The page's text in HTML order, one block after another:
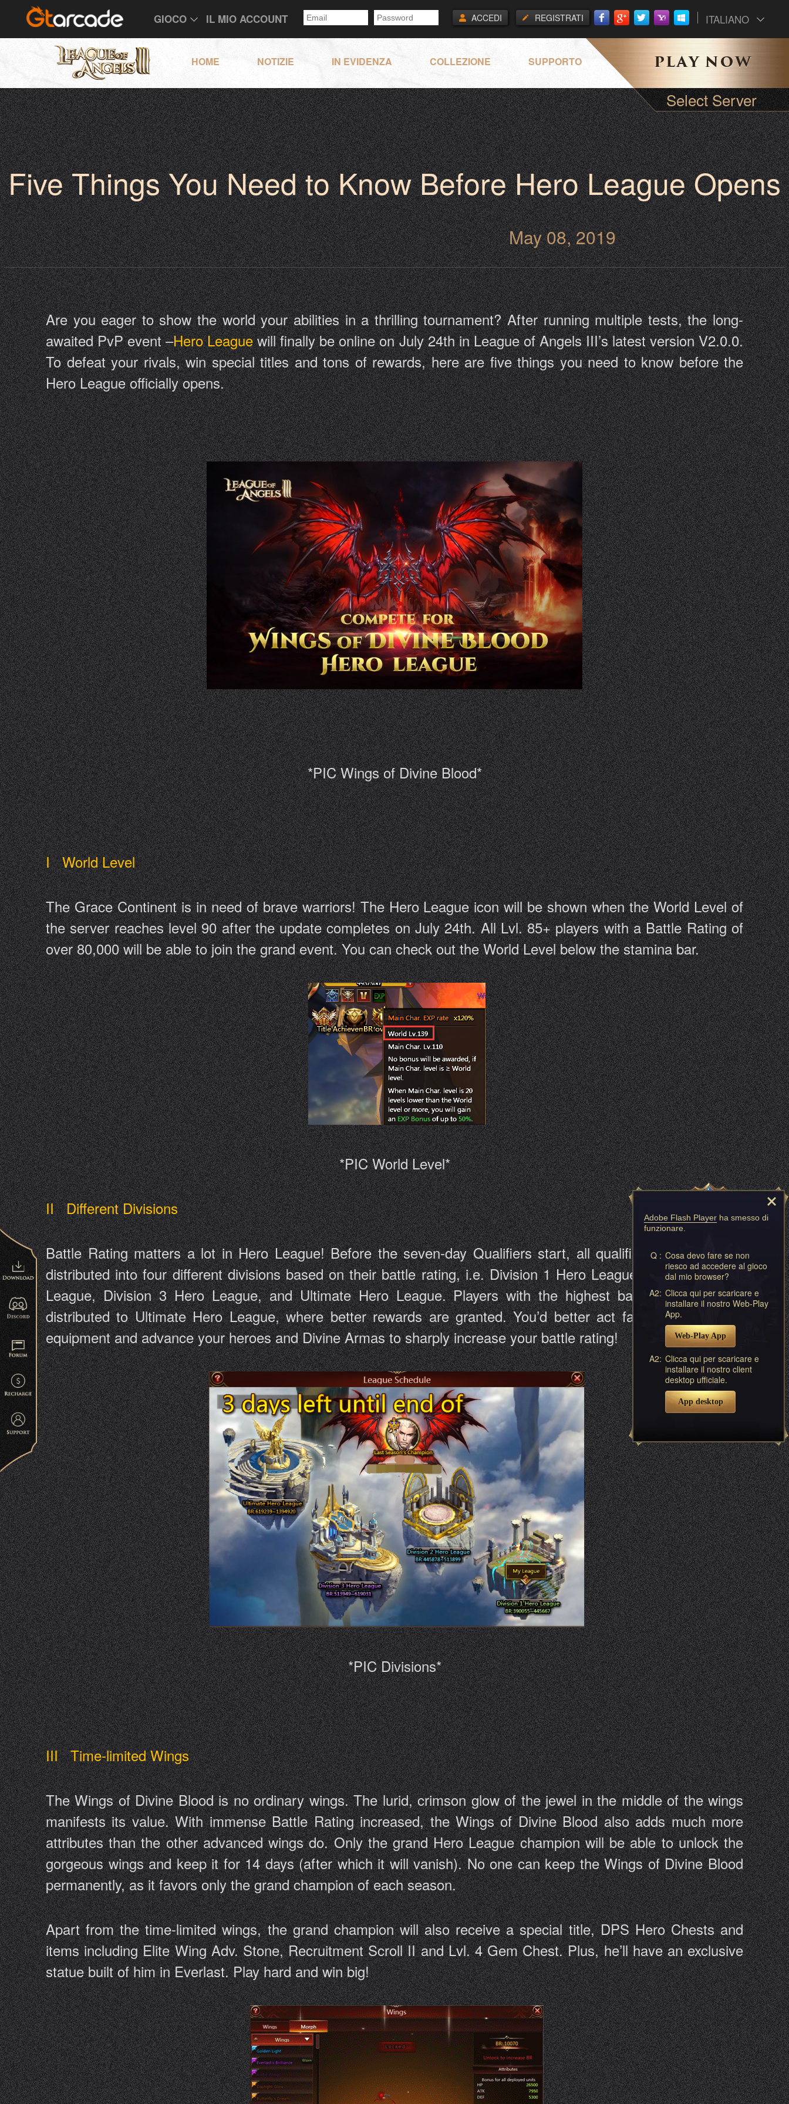
GIOCO IL MIO ACCOUNT ITALIANO
REGISTRATI
ACCEDI
HOME NOTIZIE IN EVIDENZA COLLEZIONE SUPPORTO
Select Server
Five Things You Need to Know Before Hero League Opens
May 08, 2019
Are you eager to show the world your abilities in a thrilling tournament? After running multiple tests, the long-
awaited PvP event –Hero Leaguewill finally be online on July 24th in League of Angels III’s latest version V2.0.0.
To defeat your rivals, win special titles and tons of rewards, here are five things you need to know before the
Hero League officially opens.
*PIC Wings of Divine Blood*
I World Level
The Grace Continent is in need of brave warriors! The Hero League icon will be shown when the World Level of
the server reaches level 90 after the update completes on July 24th. All Lvl. 85+ players with a Battle Rating of
over 80,000 will be able to join the grand event. You can check out the World Level below the stamina bar.
*PIC World Level*
II Different Divisions
Battle Rating matters a lot in Hero League! Before the seven-day Qualifiers start, all qualified players will be
distributed into four different divisions based on their battle rating, i.e. Division 1 Hero League, Division 2 Hero
League, Division 3 Hero League, and Ultimate Hero League. Players with the highest battle rating will be
distributed to Ultimate Hero League, where better rewards are granted. You’d better act fast and craft your
equipment and advance your heroes and Divine Armas to sharply increase your battle rating!
*PIC Divisions*
III Time-limited Wings
The Wings of Divine Blood is no ordinary wings. The lurid, crimson glow of the jewel in the middle of the wings
manifests its value. With immense Battle Rating increased, the Wings of Divine Blood also adds much more
attributes than the other advanced wings do. Only the grand Hero League champion will be able to unlock the
gorgeous wings and keep it for 14 days (after which it will vanish). No one can keep the Wings of Divine Blood
permanently, as it favors only the grand champion of each season.
Apart from the time-limited wings, the grand champion will also receive a special title, DPS Hero Chests and
items including Elite Wing Adv. Stone, Recruitment Scroll II and Lvl. 4 Gem Chest. Plus, he’ll have an exclusive
statue built of him in Everlast. Play hard and win big!
Adobe Flash Player ha smesso di
funzionare.
Q : Cosa devo fare se non
riesco ad accedere al gioco
dal mio browser?
A2: Clicca qui per scaricare e
installare il nostro Web-Play
App.
Web-Play App
A2: Clicca qui per scaricare e
installare il nostro client
desktop ufficiale.
App desktop